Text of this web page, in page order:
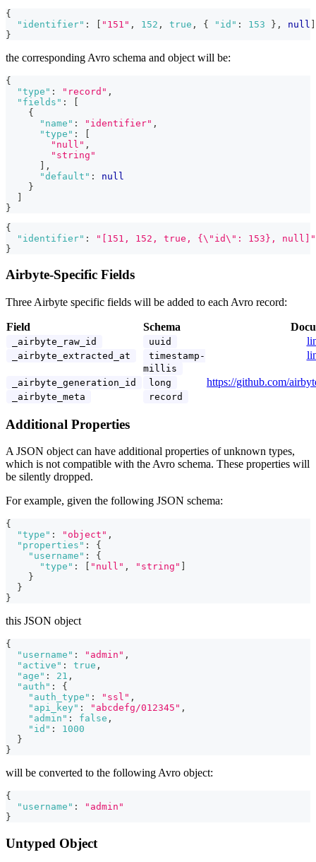
{
"identifier" : [ "151" , 152 , true , { "id" : 153 } , null ]
}
the corresponding Avro schema and object will be:
{
"type" : "record" ,
"fields" :
[
{
"name" : "identifier" ,
"type" :
[
"null" ,
"string"
] ,
"default" :
null
}
]
}
{
"identifier" :
"[151, 152, true, {\"id\": 153}, null]"
}
Airbyte-Specific Fields
Three Airbyte specific fields will be added to each Avro record:
Field Schema
_airbyte_raw_id uuid
_airbyte_extracted_at
timestamp-
millis
_airbyte_generation_id long https://github.com/
_airbyte_meta record
Additional Properties
A JSON object can have additional properties of unknown types,
which is not compatible with the Avro schema. These properties will
be silently dropped.
For example, given the following JSON schema:
{
"type" : "object" ,
"properties" :
{
"username" :
{
"type" : "null" , "string"
}
}
}
this JSON object
{
"username" : "admin" ,
"active" : true ,
"age" : 21 ,
"auth" :
{
"auth_type" : "ssl" ,
"api_key" : "abcdefg/012345" ,
"admin" : false ,
"id" :
1000
}
}
will be converted to the following Avro object:
{
"username" :
"admin"
}
Untyped Object